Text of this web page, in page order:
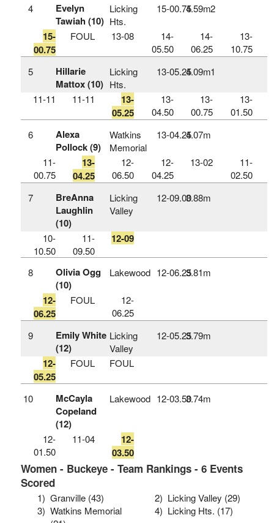
4
Evelyn
Tawiah (10)
Licking
Hts.
15‑00.754.59m2
15-
00.75
FOUL 13-08
14-
05.50
14-
06.25
13-
10.75
5
Hillarie
Mattox (10)
Licking
Hts.
13‑05.254.09m1
11-11 11-11
13-
05.25
13-
04.50
13-
00.75
13-
01.50
6
Alexa
Pollock (9)
Watkins
Memorial
13‑04.254.07m
11-
00.75
13-
04.25
12-
06.50
12-
04.25
13-02
11-
02.50
7
BreAnna
Laughlin
(10)
Licking
Valley
12‑09.003.88m
10-
10.50
11-
09.50
12-09
8
Olivia Ogg
(10)
Lakewood 12‑06.253.81m
12-
06.25
FOUL
12-
06.25
9
Emily White
(12)
Licking
Valley
12‑05.253.79m
12-
05.25
FOUL FOUL
10
McCayla
Copeland
(12)
Lakewood 12‑03.503.74m
12-
01.50
11-04
12-
03.50
Women - Buckeye - Team Rankings - 6 Events
Scored
1) Granville (43) 2) Licking Valley (29)
3) Watkins Memorial
4) Licking Hts. (17)